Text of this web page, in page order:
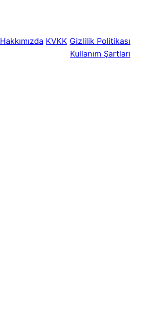
Hakkımızda KVKK Gizlilik Politikası
Kullanım Şartları